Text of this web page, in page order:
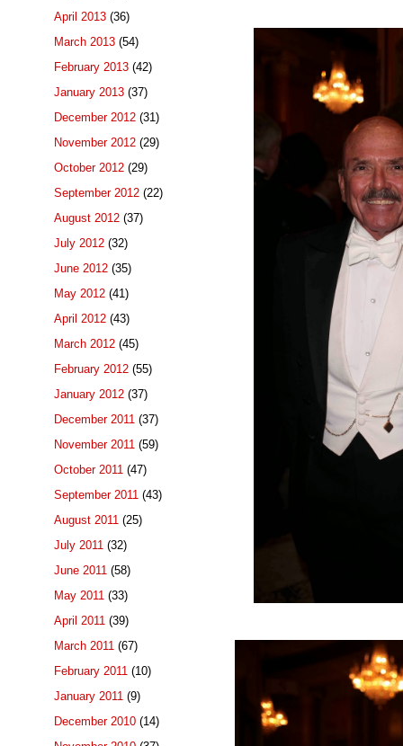
April 2013 (36)
March 2013 (54)
February 2013 (42)
January 2013 (37)
December 2012 (31)
November 2012 (29)
October 2012 (29)
September 2012 (22)
August 2012 (37)
July 2012 (32)
June 2012 (35)
May 2012 (41)
April 2012 (43)
March 2012 (45)
February 2012 (55)
January 2012 (37)
December 2011 (37)
November 2011 (59)
October 2011 (47)
September 2011 (43)
August 2011 (25)
July 2011 (32)
June 2011 (58)
May 2011 (33)
April 2011 (39)
March 2011 (67)
February 2011 (10)
January 2011 (9)
December 2010 (14)